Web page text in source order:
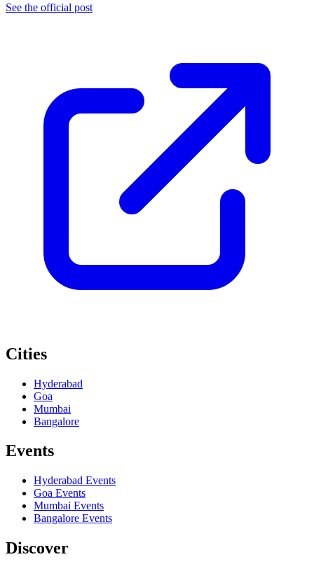
See the official post
Cities
Hyderabad
Goa
Mumbai
Bangalore
Events
Hyderabad Events
Goa Events
Mumbai Events
Bangalore Events
Discover